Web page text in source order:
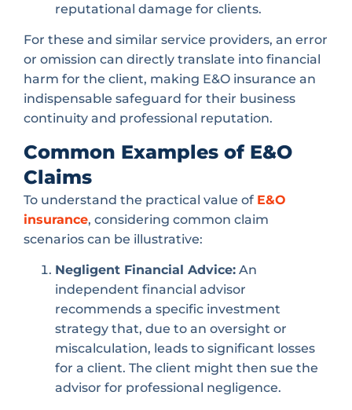
reputational damage for clients.
For these and similar service providers, an error
or omission can directly translate into financial
harm for the client, making E&O insurance an
indispensable safeguard for their business
continuity and professional reputation.
Common Examples of E&O
Claims
To understand the practical value of E&O
insurance, considering common claim
scenarios can be illustrative:
Negligent Financial Advice: An
independent financial advisor
recommends a specific investment
strategy that, due to an oversight or
miscalculation, leads to significant losses
for a client. The client might then sue the
advisor for professional negligence.